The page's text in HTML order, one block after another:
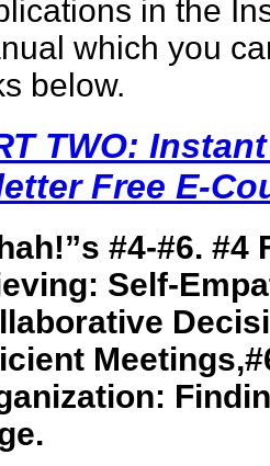
in the
which you
below.
TWO:
Free E-
#4-#6. #4
Self-